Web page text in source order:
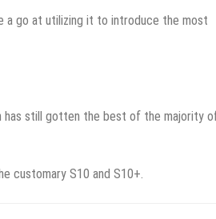
a go at utilizing it to introduce the most
has still gotten the best of the majority
customary S10 and S10+.